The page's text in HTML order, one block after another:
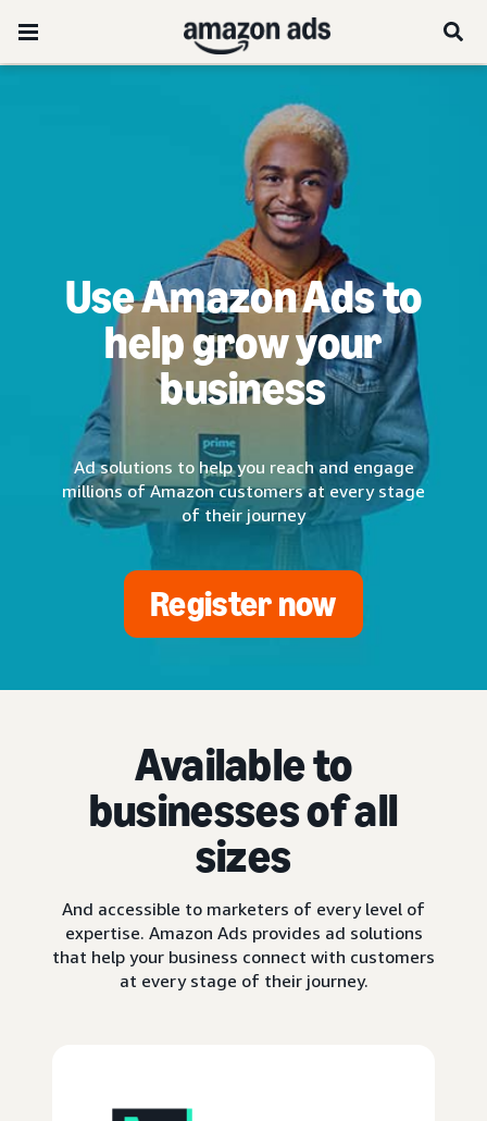
Use Amazon Ads to
help grow your
business
Ad solutions to help you reach and engage
millions of Amazon customers at every stage
of their journey
Register now
Available to
businesses of all
sizes
And accessible to marketers of every level of
expertise. Amazon Ads provides ad solutions
that help your business connect with customers
at every stage of their journey.